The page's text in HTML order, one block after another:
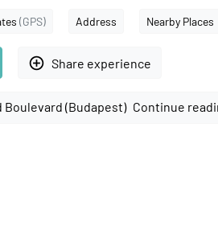
(GPS) Address Nearby Places
add_circle_outline Share experience
Continue